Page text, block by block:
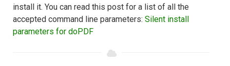
install it. You can read this post for a list of all the
accepted command line parameters: Silent install
parameters for doPDF